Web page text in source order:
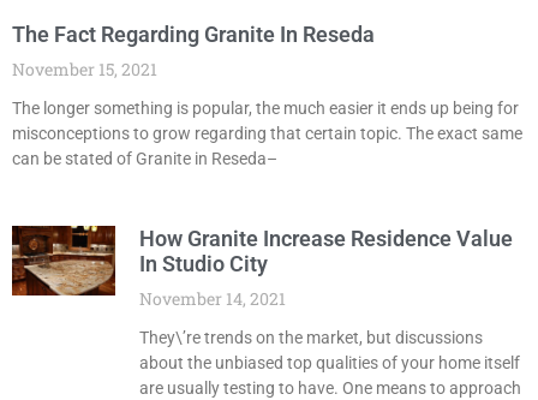
The Fact Regarding Granite In Reseda
November 15, 2021
The longer something is popular, the much easier it ends up being for
misconceptions to grow regarding that certain topic. The exact same
can be stated of Granite in Reseda–
How Granite Increase Residence Value
In Studio City
November 14, 2021
They\’re trends on the market, but discussions
about the unbiased top qualities of your home itself
are usually testing to have. One means to approach